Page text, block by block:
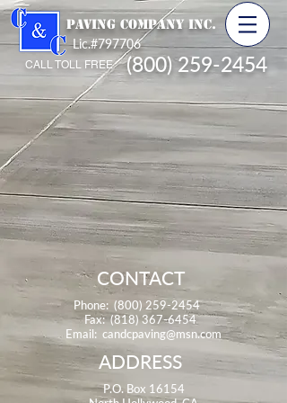
Lic.#797706
(800) 259-2454
PAVING COMPANY INC.
CALL TOLL FREE
CONTACT
Phone: (800) 259-2454
Fax:(818) 367-6454
Email: candcpaving@msn.com
ADDRESS
P.O. Box 16154